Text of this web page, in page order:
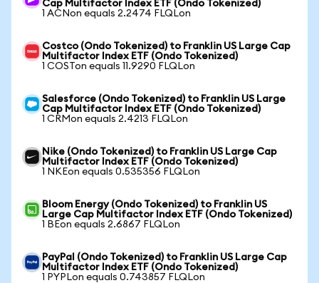
Cap Multifactor Index ETF (Ondo Tokenized)
1 ACNon equals 2.2474 FLQLon
Costco (Ondo Tokenized) to Franklin US Large Cap
Multifactor Index ETF (Ondo Tokenized)
1 COSTon equals 11.9290 FLQLon
Salesforce (Ondo Tokenized) to Franklin US Large
Cap Multifactor Index ETF (Ondo Tokenized)
1 CRMon equals 2.4213 FLQLon
Nike (Ondo Tokenized) to Franklin US Large Cap
Multifactor Index ETF (Ondo Tokenized)
1 NKEon equals 0.535356 FLQLon
Bloom Energy (Ondo Tokenized) to Franklin US
Large Cap Multifactor Index ETF (Ondo Tokenized)
1 BEon equals 2.6867 FLQLon
PayPal (Ondo Tokenized) to Franklin US Large Cap
Multifactor Index ETF (Ondo Tokenized)
1 PYPLon equals 0.743857 FLQLon